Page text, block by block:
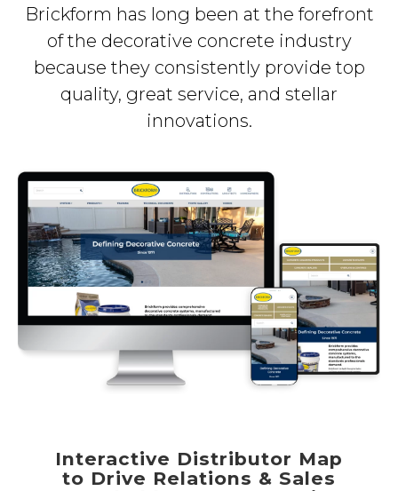
Brickform has long been at the forefront
of the decorative concrete industry
because they consistently provide top
quality, great service, and stellar
innovations.
Interactive Distributor Map
to Drive Relations & Sales